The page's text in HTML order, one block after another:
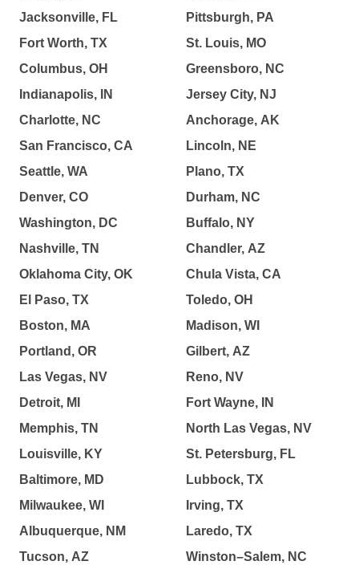
Jacksonville, FL
Fort Worth, TX
Columbus, OH
Indianapolis, IN
Charlotte, NC
San Francisco, CA
Seattle, WA
Denver, CO
Washington, DC
Nashville, TN
Oklahoma City, OK
El Paso, TX
Boston, MA
Portland, OR
Las Vegas, NV
Detroit, MI
Memphis, TN
Louisville, KY
Baltimore, MD
Milwaukee, WI
Albuquerque, NM
Tucson, AZ
Pittsburgh, PA
St. Louis, MO
Greensboro, NC
Jersey City, NJ
Anchorage, AK
Lincoln, NE
Plano, TX
Durham, NC
Buffalo, NY
Chandler, AZ
Chula Vista, CA
Toledo, OH
Madison, WI
Gilbert, AZ
Reno, NV
Fort Wayne, IN
North Las Vegas, NV
St. Petersburg, FL
Lubbock, TX
Irving, TX
Laredo, TX
Winston–Salem, NC